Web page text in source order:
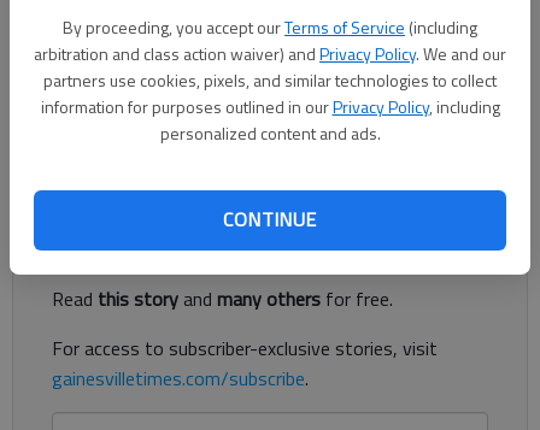
By proceeding, you accept ourTerms of Service (including
arbitration and class action waiver) andPrivacy Policy. We and our
partners use cookies, pixels, and similar technologies to collect
information for purposes outlined in ourPrivacy Policy, including
personalized content and ads.
CONTINUE
A Gainesville man was sentenced to life in prison for his part in
a 2021 kidnapping, torture and murder of a Barrow County
woman by a drug trafficking organization, according to
Register to read. It's free.
Already have a subscription?Log in
Read this storyand many others for free.
For access to subscriber-exclusive stories, visit
gainesvilletimes.com/subscribe.